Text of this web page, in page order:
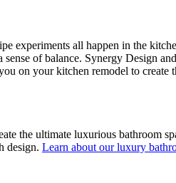
experiments all happen in the
of balance. Synergy Design
on your kitchen remodel to create
the ultimate luxurious bathroom
design. Learn about our luxury